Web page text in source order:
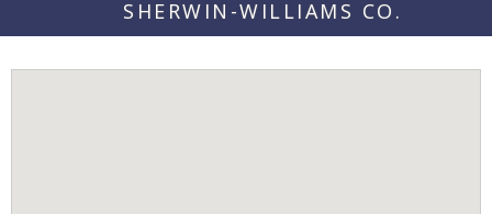
SHERWIN-WILLIAMS CO.